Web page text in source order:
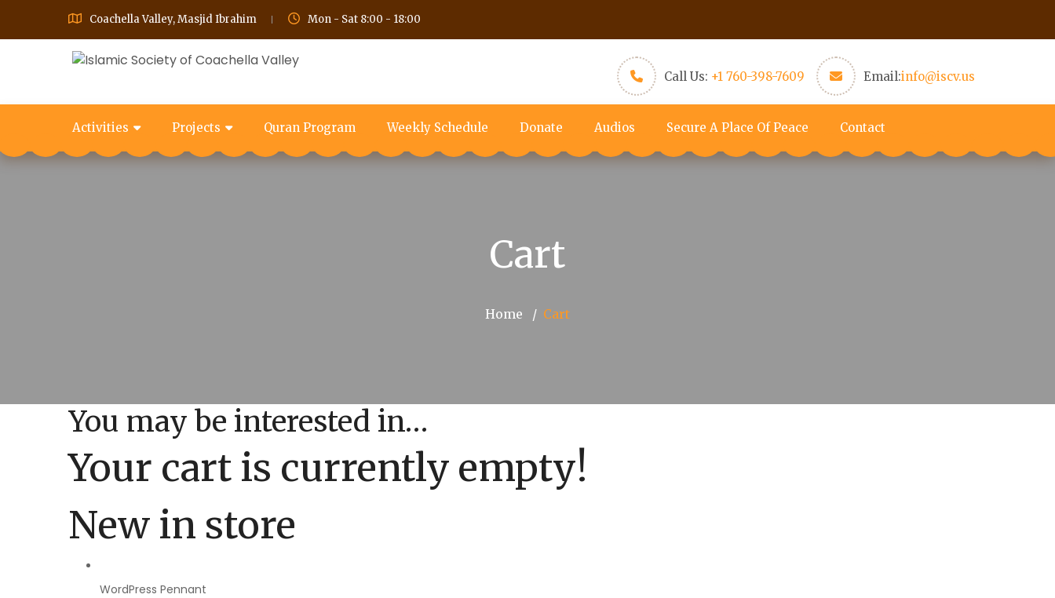
Coachella Valley, Masjid Ibrahim Mon - Sat 8:00 - 18:00
Call Us: +1 760-398-7609 Email:info@iscv.us
Activities Projects Quran Program Weekly Schedule Donate Audios Secure A Place Of Peace Contact
Cart
Home Cart
You may be interested in…
Your cart is currently empty!
New in store
WordPress Pennant